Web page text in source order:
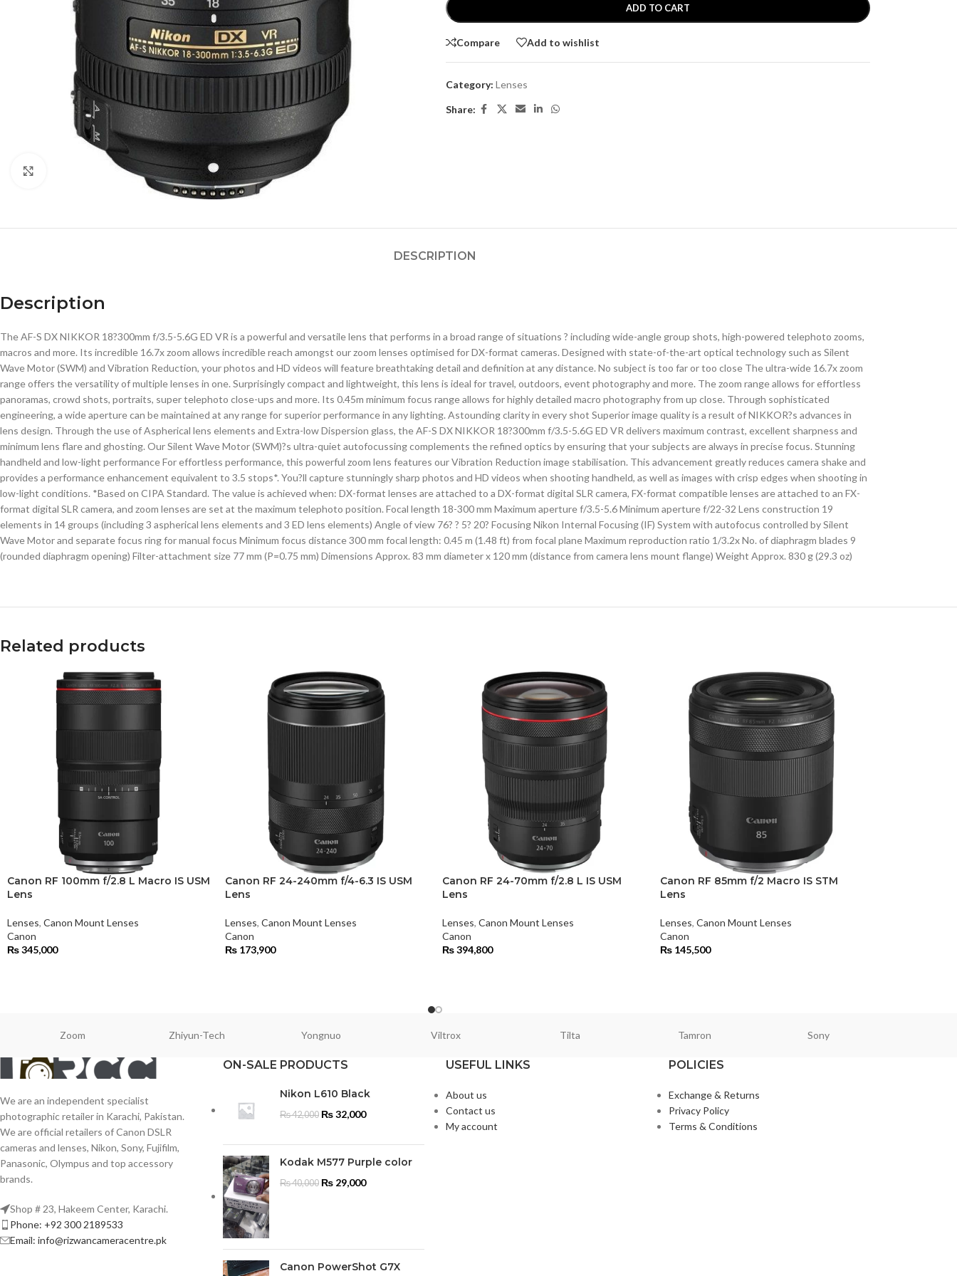
ADD TO CART
Compare Add to wishlist
Category: Lenses
Share:
DESCRIPTION
Description
The AF-S DX NIKKOR 18?300mm f/3.5-5.6G ED VR is a powerful and versatile lens that performs in a broad range of situations ? including wide-angle group shots, high-powered telephoto zooms,
macros and more. Its incredible 16.7x zoom allows incredible reach amongst our zoom lenses optimised for DX-format cameras. Designed with state-of-the-art optical technology such as Silent
Wave Motor (SWM) and Vibration Reduction, your photos and HD videos will feature breathtaking detail and definition at any distance. No subject is too far or too close The ultra-wide 16.7x zoom
range offers the versatility of multiple lenses in one. Surprisingly compact and lightweight, this lens is ideal for travel, outdoors, event photography and more. The zoom range allows for effortless
panoramas, crowd shots, portraits, super telephoto close-ups and more. Its 0.45m minimum focus range allows for highly detailed macro photography from up close. Through sophisticated
engineering, a wide aperture can be maintained at any range for superior performance in any lighting. Astounding clarity in every shot Superior image quality is a result of NIKKOR?s advances in
lens design. Through the use of Aspherical lens elements and Extra-low Dispersion glass, the AF-S DX NIKKOR 18?300mm f/3.5-5.6G ED VR delivers maximum contrast, excellent sharpness and
minimum lens flare and ghosting. Our Silent Wave Motor (SWM)?s ultra-quiet autofocussing complements the refined optics by ensuring that your subjects are always in precise focus. Stunning
handheld and low-light performance For effortless performance, this powerful zoom lens features our Vibration Reduction image stabilisation. This advancement greatly reduces camera shake and
provides a performance enhancement equivalent to 3.5 stops*. You?ll capture stunningly sharp photos and HD videos when shooting handheld, as well as images with crisp edges when shooting in
low-light conditions. *Based on CIPA Standard. The value is achieved when: DX-format lenses are attached to a DX-format digital SLR camera, FX-format compatible lenses are attached to an FX-
format digital SLR camera, and zoom lenses are set at the maximum telephoto position. Focal length 18-300 mm Maximum aperture f/3.5-5.6 Minimum aperture f/22-32 Lens construction 19
elements in 14 groups (including 3 aspherical lens elements and 3 ED lens elements) Angle of view 76? ? 5? 20? Focusing Nikon Internal Focusing (IF) System with autofocus controlled by Silent
Wave Motor and separate focus ring for manual focus Minimum focus distance 300 mm focal length: 0.45 m (1.48 ft) from focal plane Maximum reproduction ratio 1/3.2x No. of diaphragm blades 9
(rounded diaphragm opening) Filter-attachment size 77 mm (P=0.75 mm) Dimensions Approx. 83 mm diameter x 120 mm (distance from camera lens mount flange) Weight Approx. 830 g (29.3 oz)
Related products
Canon RF 100mm f/2.8 L Macro IS USM
Lens
Lenses, Canon Mount Lenses
Canon
₨345,000
Canon RF 24-240mm f/4-6.3 IS USM
Lens
Lenses, Canon Mount Lenses
Canon
₨173,900
Canon RF 24-70mm f/2.8 L IS USM
Lens
Lenses, Canon Mount Lenses
Canon
₨394,800
Canon RF 85mm f/2 Macro IS STM
Lens
Lenses, Canon Mount Lenses
Canon
₨145,500
Zoom Zhiyun-Tech Yongnuo Viltrox Tilta Tamron Sony
We are an independent specialist
photographic retailer in Karachi, Pakistan.
We are official retailers of Canon DSLR
cameras and lenses, Nikon, Sony, Fujifilm,
Panasonic, Olympus and top accessory
brands.
Shop # 23, Hakeem Center, Karachi.
Phone: +92 300 2189533
Email: info@rizwancameracentre.pk
ON-SALE PRODUCTS
Nikon L610 Black
₨42,000 ₨32,000
Kodak M577 Purple color
₨40,000 ₨29,000
Canon PowerShot G7X
USEFUL LINKS
About us
Contact us
My account
POLICIES
Exchange & Returns
Privacy Policy
Terms & Conditions